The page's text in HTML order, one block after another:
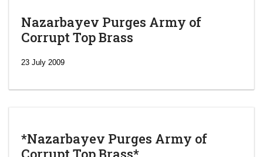
Nazarbayev Purges Army of
Corrupt Top Brass
23 July 2009
*Nazarbayev Purges Army of